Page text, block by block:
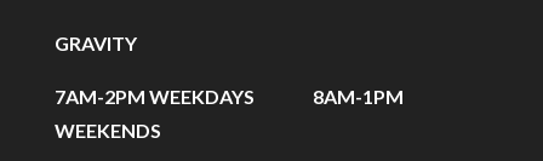
GRAVITY
7AM-2PM WEEKDAYS 8AM-1PM
WEEKENDS